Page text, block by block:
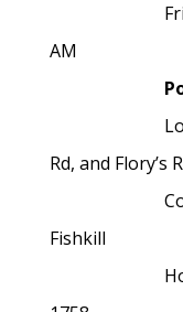
Friday,
AM
Location:
Rd, and Flory’s
Fishkill
Hosted